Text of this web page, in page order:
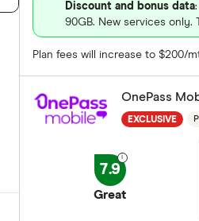
Discount and bonus data
90GB. New services only.
Plan fees will increase to $200/
OnePass
EXCLUSIVE
7.9
Great